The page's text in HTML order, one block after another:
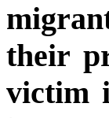
their
victim